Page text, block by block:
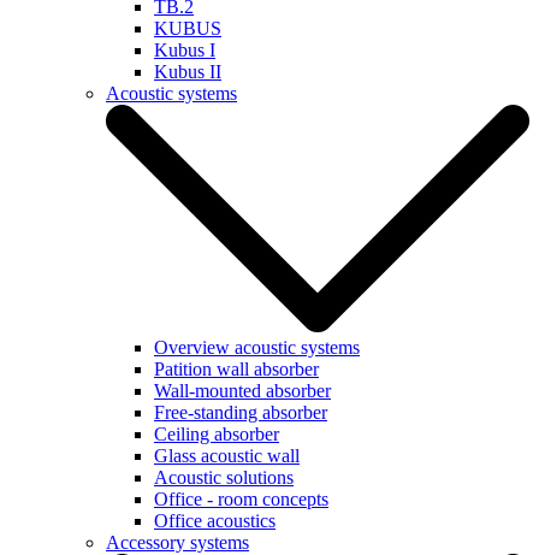
TB.2
KUBUS
Kubus I
Kubus II
Acoustic systems
Overview acoustic systems
Patition wall absorber
Wall-mounted absorber
Free-standing absorber
Ceiling absorber
Glass acoustic wall
Acoustic solutions
Office - room concepts
Office acoustics
Accessory systems